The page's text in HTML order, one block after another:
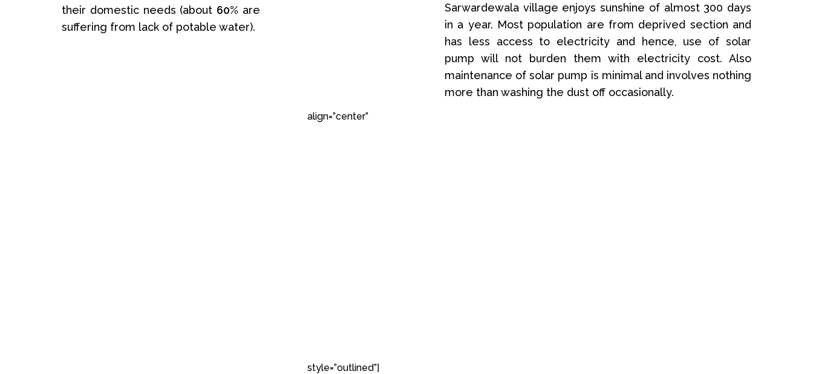
their domestic needs (about 60% are
suffering from lack of potable water).
align=”center”
style=”outlined”]
Sarwardewala village enjoys sunshine of almost 300 days
in a year. Most population are from deprived section and
has less access to electricity and hence, use of solar
pump will not burden them with electricity cost. Also
maintenance of solar pump is minimal and involves nothing
more than washing the dust off occasionally.